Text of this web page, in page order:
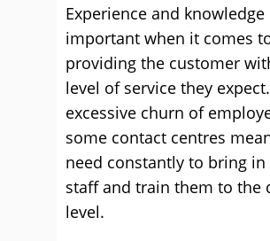
Experience and knowledge
important when it comes
providing the customer
level of service they
excessive churn of
some contact centres
need constantly to bring in
staff and train them to the
level.